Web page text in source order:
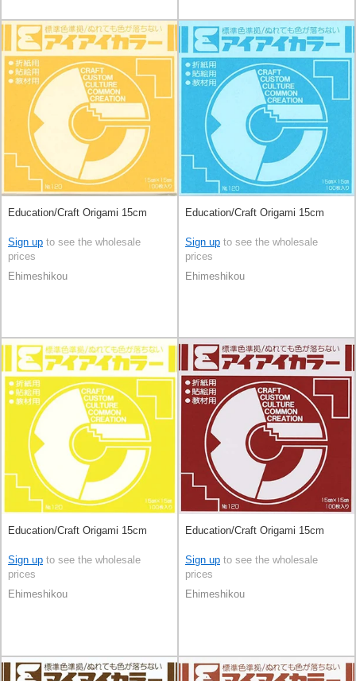
Education/Craft Origami 15cm
Sign up to see the wholesale
prices
Ehimeshikou
Education/Craft Origami 15cm
Sign up to see the wholesale
prices
Ehimeshikou
Education/Craft Origami 15cm
Sign up to see the wholesale
prices
Ehimeshikou
Education/Craft Origami 15cm
Sign up to see the wholesale
prices
Ehimeshikou